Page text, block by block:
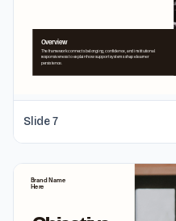
Slide7